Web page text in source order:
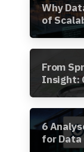
Why
of
From
Insight:
6
for Data